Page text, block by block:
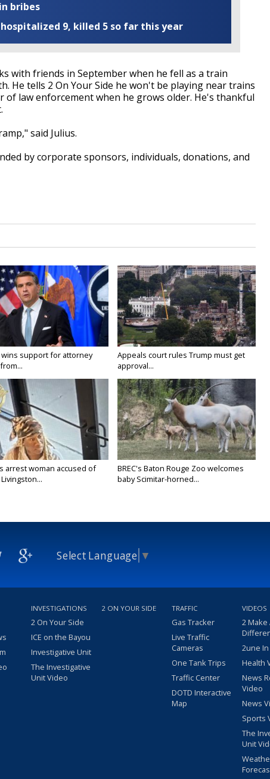
bribes
9, killed 5 so far this year
with friends in September when he fell as a train
He tells 2 On Your Side he won't be playing near trains
of law enforcement when he grows older. He's thankful
said Julius.
by corporate sponsors, individuals, donations, and
wins support for attorney
Appeals court rules Trump must get
approval...
arrest woman accused of
BREC's Baton Rouge Zoo welcomes
baby Scimitar-horned...
Select Language ▼
INVESTIGATIONS
2 On Your Side
ICE on the Bayou
Investigative Unit
The Investigative
Unit Video
2 ON YOUR SIDE TRAFFIC
Gas Tracker
Live Traffic
Cameras
One Tank Trips
Traffic Center
DOTD Interactive
Map
VIDEOS
2 Make
2une
Health
News
Video
News
Sports
The
Unit